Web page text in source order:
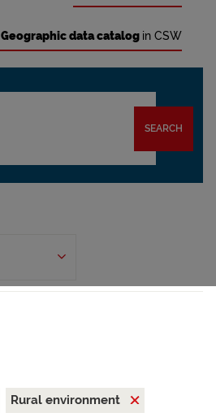
Geographic data catalog in CSW
SEARCH
Rural environment